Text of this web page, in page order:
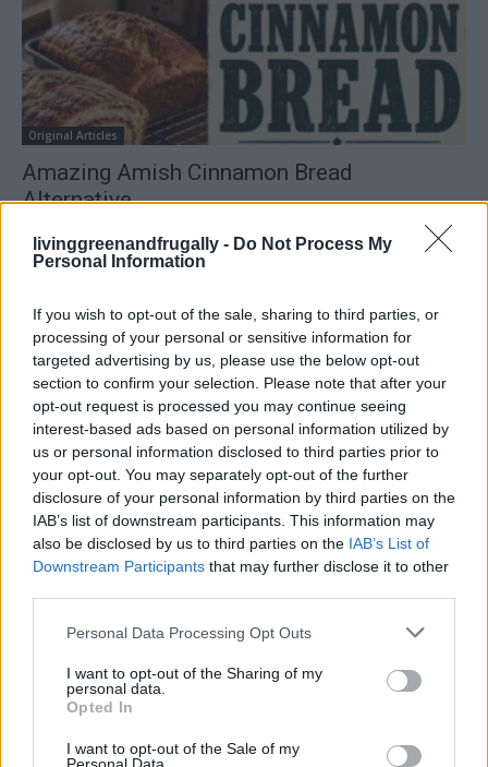
livinggreenandfrugally - Do Not Process My
Personal Information
If you wish to opt-out of the sale, sharing to third parties, or
processing of your personal or sensitive information for
targeted advertising by us, please use the below opt-out
section to confirm your selection. Please note that after your
opt-out request is processed you may continue seeing
interest-based ads based on personal information utilized by
us or personal information disclosed to third parties prior to
your opt-out. You may separately opt-out of the further
disclosure of your personal information by third parties on the
IAB’s list of downstream participants. This information may
also be disclosed by us to third parties on the IAB’s List of
Downstream Participants that may further disclose it to other
Personal Data Processing Opt Outs
I want to opt-out of the Sharing of my
personal data.
Opted In
I want to opt-out of the Sale of my
Original Articles
Amazing Amish Cinnamon Bread
Alternative